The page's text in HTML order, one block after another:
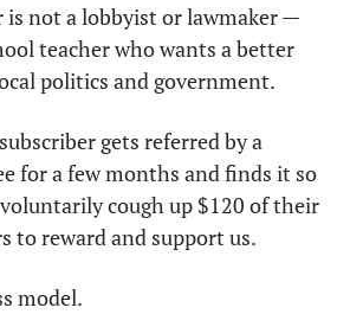
is not a lobbyist or lawmaker —
teacher who wants a better
politics and government.
gets referred by a
for a few months and finds it so
cough up $120 of their
to reward and support us.
model.